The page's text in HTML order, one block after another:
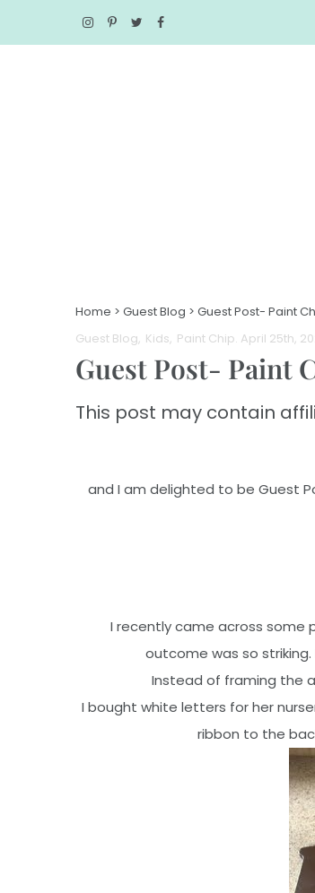
Home > Guest Blog > Guest Post- Paint
Guest Blog Kids Paint Chip. April 25th,
Guest Post- Paint
This post may contain
and I am delighted to be Guest
I recently came across some
outcome was so
Instead of framing the
I bought white letters for her
ribbon to the